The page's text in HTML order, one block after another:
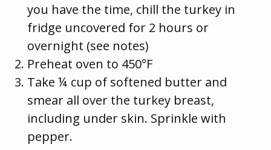
you have the time, chill the turkey in
fridge uncovered for 2 hours or
overnight (see notes)
Preheat oven to 450°F
Take ¼ cup of softened butter and
smear all over the turkey breast,
including under skin. Sprinkle with
pepper.